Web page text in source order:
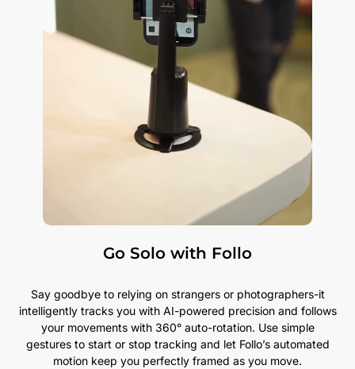
Go Solo with Follo
Say goodbye to relying on strangers or photographers-it
intelligently tracks you with AI-powered precision and follows
your movements with 360° auto-rotation. Use simple
gestures to start or stop tracking and let Follo’s automated
motion keep you perfectly framed as you move.